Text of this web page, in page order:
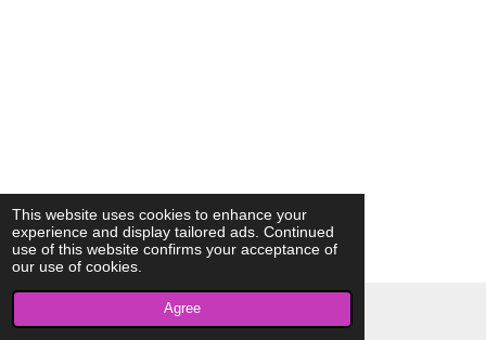
This website uses cookies to enhance your
experience and display tailored ads. Continued
use of this website confirms your acceptance of
our use of cookies.
Agree
© 2023 - 2026 AkrivisBio